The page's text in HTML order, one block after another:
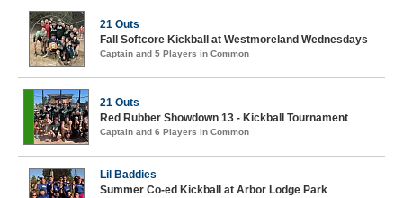
21 Outs
Fall Softcore Kickball at Westmoreland Wednesdays
Captain and 5 Players in Common
21 Outs
Red Rubber Showdown 13 - Kickball Tournament
Captain and 6 Players in Common
Lil Baddies
Summer Co-ed Kickball at Arbor Lodge Park